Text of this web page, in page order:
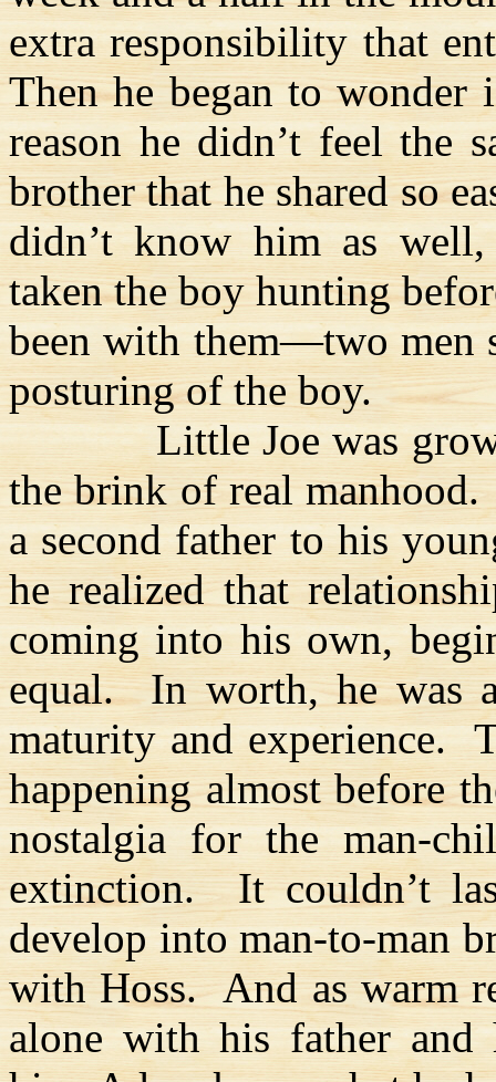
extra responsibility that
Then he began to
reason he didn’t feel the
brother that he shared so
didn’t know him as
taken the boy hunting
been with them—two men
posturing of the boy.
Little Joe was
the brink of real manhood.
a second father to his
he realized that
coming into his own,
equal.
In worth, he was
maturity and experience.
happening almost before
nostalgia for the man-
extinction.
It couldn’t
develop into man-to-man
withHoss. And as warm
alone with his father and